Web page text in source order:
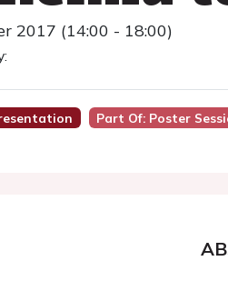
2017 (14:00 - 18:00)
Part Of: Poster